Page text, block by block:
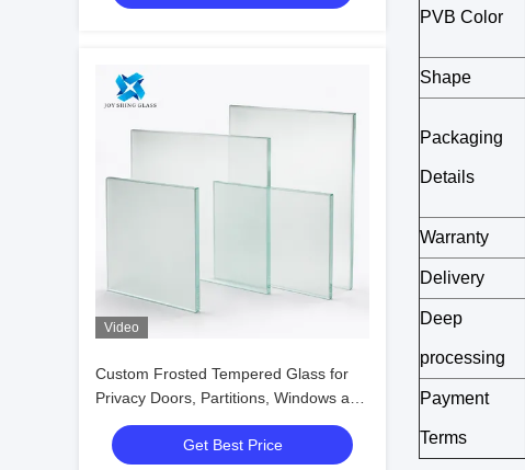
Video
Custom Frosted Tempered Glass for
Privacy Doors, Partitions, Windows and
Interiors
Get Best Price
PVB Color
Shape
Packaging
Details
Warranty
Delivery
Deep
processing
Payment
Terms